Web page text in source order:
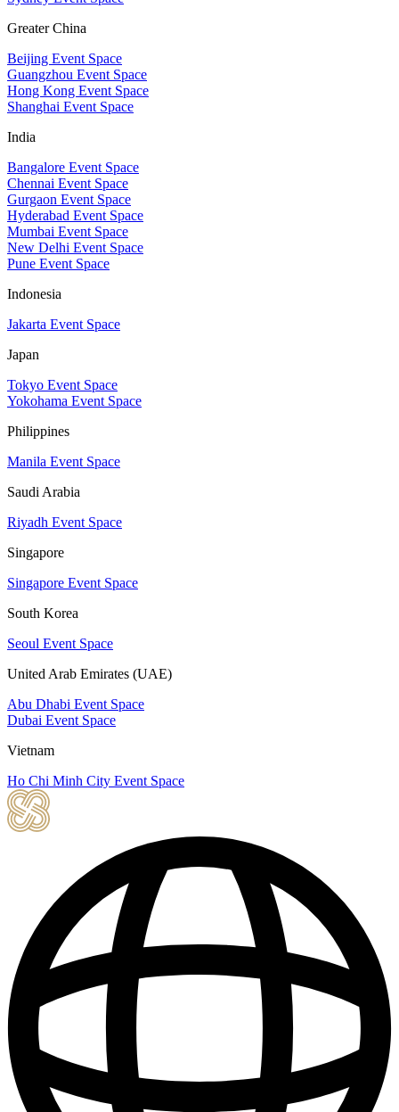
Greater China
Beijing Event Space
Guangzhou Event Space
Hong Kong Event Space
Shanghai Event Space
India
Bangalore Event Space
Chennai Event Space
Gurgaon Event Space
Hyderabad Event Space
Mumbai Event Space
New Delhi Event Space
Pune Event Space
Indonesia
Jakarta Event Space
Japan
Tokyo Event Space
Yokohama Event Space
Philippines
Manila Event Space
Saudi Arabia
Riyadh Event Space
Singapore
Singapore Event Space
South Korea
Seoul Event Space
United Arab Emirates (UAE)
Abu Dhabi Event Space
Dubai Event Space
Vietnam
Ho Chi Minh City Event Space